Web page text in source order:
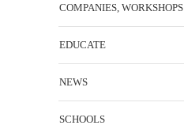
COMPANIES, WORKSHOPS
EDUCATE
NEWS
SCHOOLS